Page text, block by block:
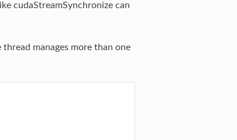
cudaStreamSynchronize can
manages more than one